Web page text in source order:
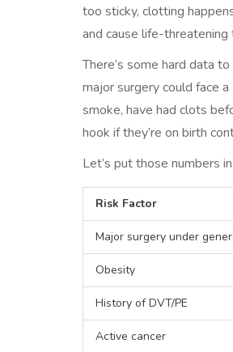
too sticky, clotting
and cause life-
There’s some hard data
major surgery could face
smoke, have had clots
hook if they’re on birth
Let’s put those numbers
Risk Factor
Major surgery under
Obesity
History of DVT/PE
Active cancer